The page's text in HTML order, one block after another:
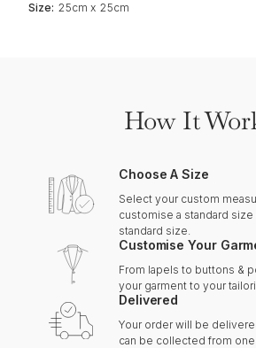
Size: 25cm x 25cm
How It
Choose A Size
Select your custom
customise a standard size
standard size.
Customise Your
From lapels to buttons &
your garment to your
Delivered
Your order will be
can be collected from